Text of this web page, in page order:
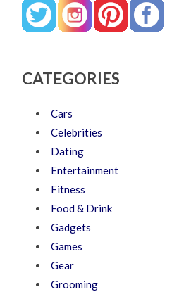
CATEGORIES
Cars
Celebrities
Dating
Entertainment
Fitness
Food & Drink
Gadgets
Games
Gear
Grooming